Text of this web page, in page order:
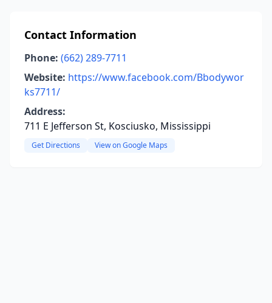
Contact Information
Phone: (662) 289-7711
Website: https://www.facebook.com/Bbodywor
ks7711/
Address:
711 E Jefferson St, Kosciusko, Mississippi
Get Directions View on Google Maps